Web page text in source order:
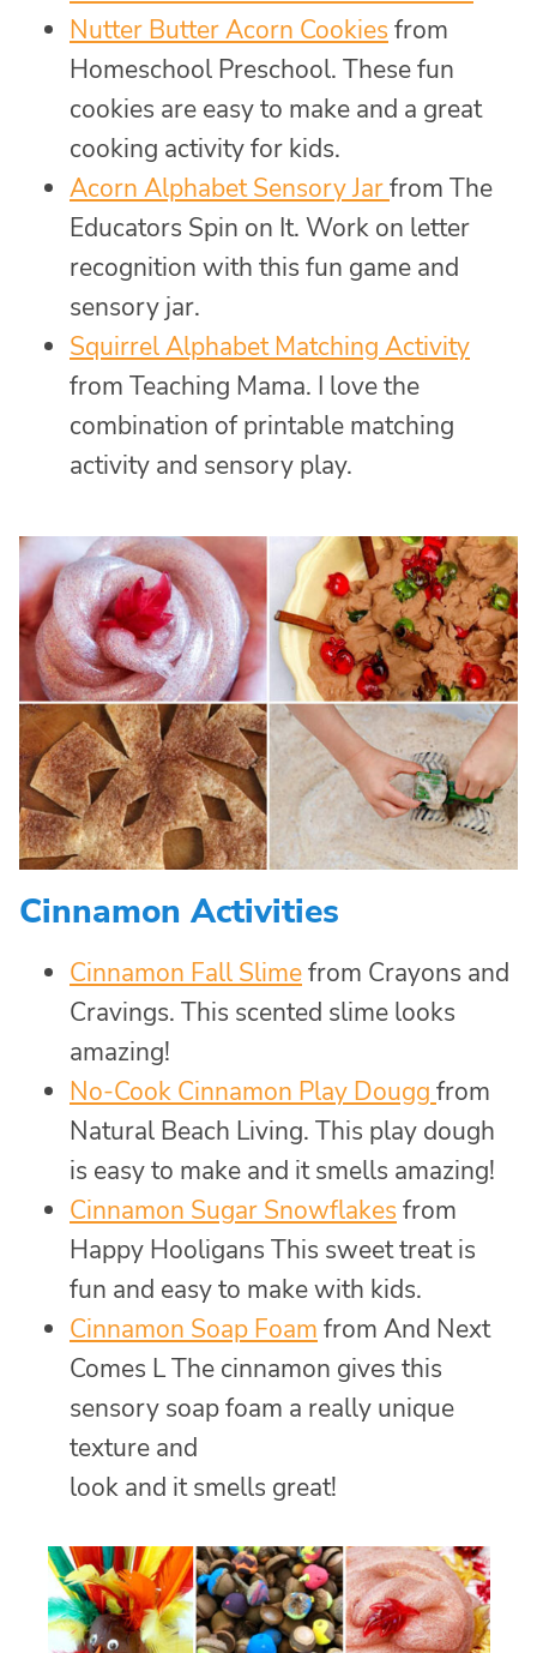
Nutter Butter Acorn Cookies from
Homeschool Preschool. These fun
cookies are easy to make and a great
cooking activity for kids.
Acorn Alphabet Sensory Jarfrom The
Educators Spin on It. Work on letter
recognition with this fun game and
sensory jar.
Squirrel Alphabet Matching Activity
from Teaching Mama. I love the
combination of printable matching
activity and sensory play.
Cinnamon Activities
Cinnamon Fall Slimefrom Crayons and
Cravings. This scented slime looks
amazing!
No-Cook Cinnamon Play Dougg from
Natural Beach Living. This play dough
is easy to make and it smells amazing!
Cinnamon Sugar Snowflakes from
Happy Hooligans This sweet treat is
fun and easy to make with kids.
Cinnamon Soap Foam from And Next
Comes L The cinnamon gives this
sensory soap foam a really unique
texture and
look and it smells great!